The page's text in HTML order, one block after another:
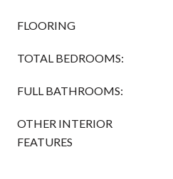
FLOORING
TOTAL BEDROOMS:
FULL BATHROOMS:
OTHER INTERIOR
FEATURES